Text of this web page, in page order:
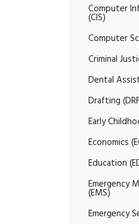
Computer
(CIS)
Computer
Criminal
Dental
Drafting
Early
Economics
Education
Emergency
(EMS)
Emergency